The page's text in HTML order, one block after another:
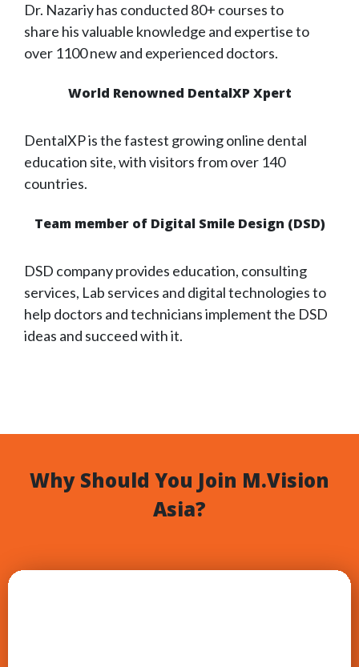
Dr. Nazariy has conducted 80+ courses to
share his valuable knowledge and expertise to
over 1100 new and experienced doctors.
World Renowned DentalXP Xpert
DentalXP is the fastest growing online dental
education site, with visitors from over 140
countries.
Team member of Digital Smile Design (DSD)
DSD company provides education, consulting
services, Lab services and digital technologies to
help doctors and technicians implement the DSD
ideas and succeed with it.
Why Should You Join M.Vision
Asia?